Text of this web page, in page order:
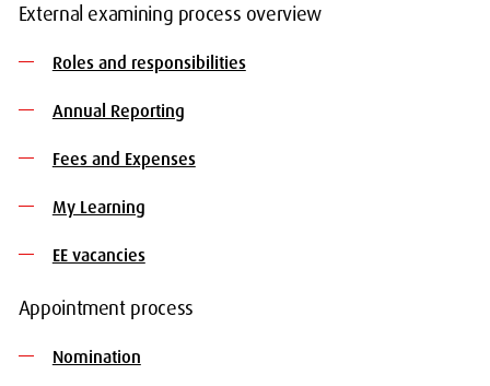
External examining process overview
Roles and responsibilities
Annual Reporting
Fees and Expenses
My Learning
EE vacancies
Appointment process
Nomination